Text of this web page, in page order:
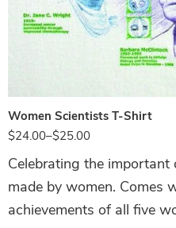
Women Scientists T-Shirt
$24.00–$25.00
Celebrating the
made by women. Comes
achievements of all five